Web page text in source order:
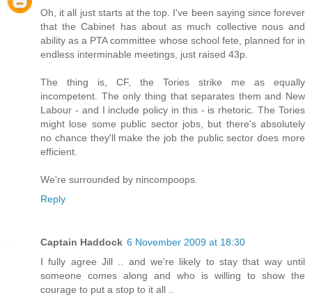
Oh, it all just starts at the top. I've been saying since forever
that the Cabinet has about as much collective nous and
ability as a PTA committee whose school fete, planned for in
endless interminable meetings, just raised 43p.
The thing is, CF, the Tories strike me as equally
incompetent. The only thing that separates them and New
Labour - and I include policy in this - is rhetoric. The Tories
might lose some public sector jobs, but there's absolutely
no chance they'll make the job the public sector does more
efficient.
We're surrounded by nincompoops.
Reply
Captain Haddock 6 November 2009 at 18:30
I fully agree Jill .. and we're likely to stay that way until
someone comes along and who is willing to show the
courage to put a stop to it all ..